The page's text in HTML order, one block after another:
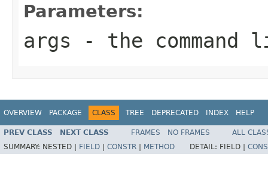
Parameters:
args - the command
OVERVIEW PACKAGE CLASS TREE DEPRECATED INDEX HELP
PREV CLASS NEXT CLASS FRAMES NO FRAMES
ALL
SUMMARY: NESTED | FIELD CONSTR METHOD DETAIL: FIELD |